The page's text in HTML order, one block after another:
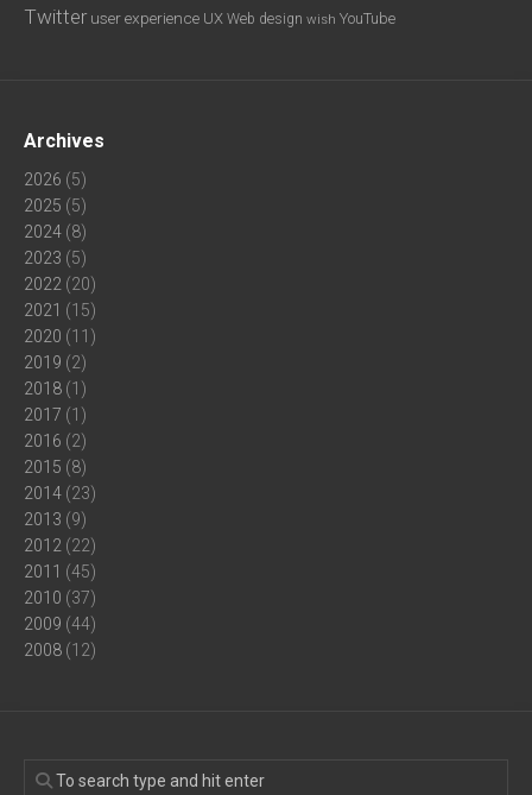
Twitter user experience UX Web design wish YouTube
Archives
2026 (5)
2025 (5)
2024 (8)
2023 (5)
2022 (20)
2021 (15)
2020 (11)
2019 (2)
2018 (1)
2017 (1)
2016 (2)
2015 (8)
2014 (23)
2013 (9)
2012 (22)
2011 (45)
2010 (37)
2009 (44)
2008 (12)